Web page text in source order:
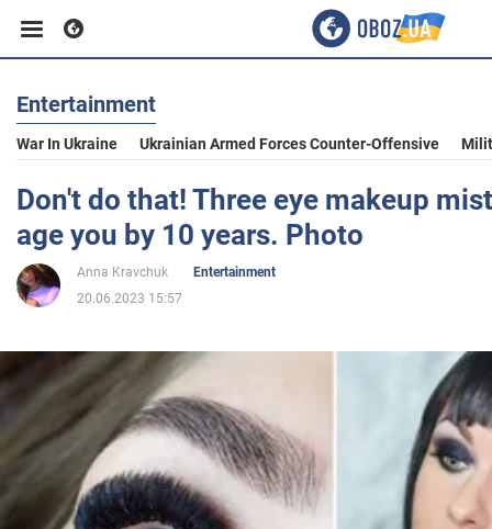
Business
Sport
Entertainment
Politics
Society
Entertainment
War In Ukraine Ukrainian Armed Forces Counter-Offensive
Don't do that! Three eye makeup
age you by 10 years. Photo
Anna Kravchuk
Entertainment
20.06.2023 15:57